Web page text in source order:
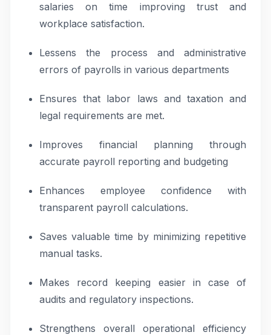
salaries on time improving trust and
workplace satisfaction.
Lessens the process and administrative
errors of payrolls in various departments
Ensures that labor laws and taxation and
legal requirements are met.
Improves financial planning through
accurate payroll reporting and budgeting
Enhances employee confidence with
transparent payroll calculations.
Saves valuable time by minimizing repetitive
manual tasks.
Makes record keeping easier in case of
audits and regulatory inspections.
Strengthens overall operational efficiency